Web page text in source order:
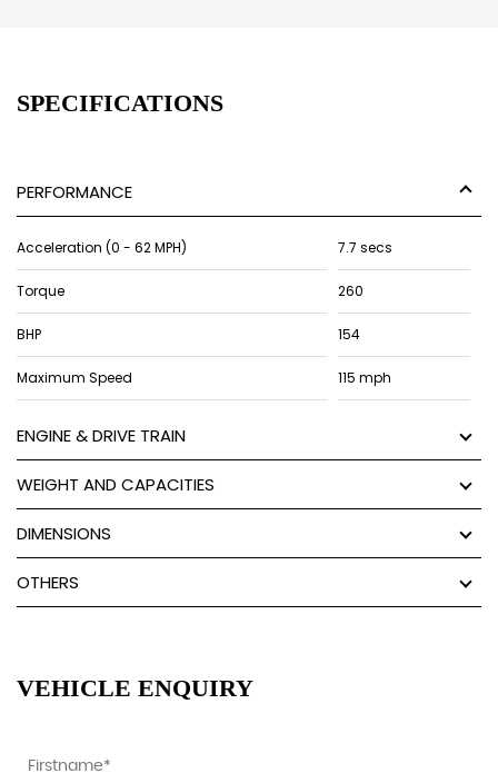
SPECIFICATIONS
PERFORMANCE
Acceleration (0 - 62 MPH) 7.7 secs
Torque 260
BHP 154
Maximum Speed 115 mph
ENGINE & DRIVE TRAIN
WEIGHT AND CAPACITIES
DIMENSIONS
OTHERS
VEHICLE ENQUIRY